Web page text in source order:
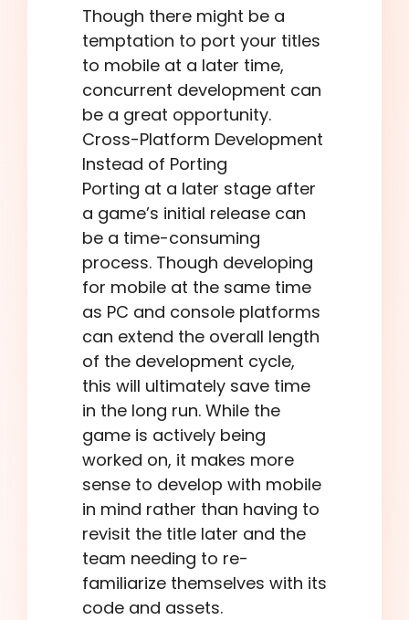
Though there might be a
temptation to port your titles
to mobile at a later time,
concurrent development can
be a great opportunity.
Cross-Platform Development
Instead of Porting
Porting at a later stage after
a game’s initial release can
be a time-consuming
process. Though developing
for mobile at the same time
as PC and console platforms
can extend the overall length
of the development cycle,
this will ultimately save time
in the long run. While the
game is actively being
worked on, it makes more
sense to develop with mobile
in mind rather than having to
revisit the title later and the
team needing to re-
familiarize themselves with its
code and assets.